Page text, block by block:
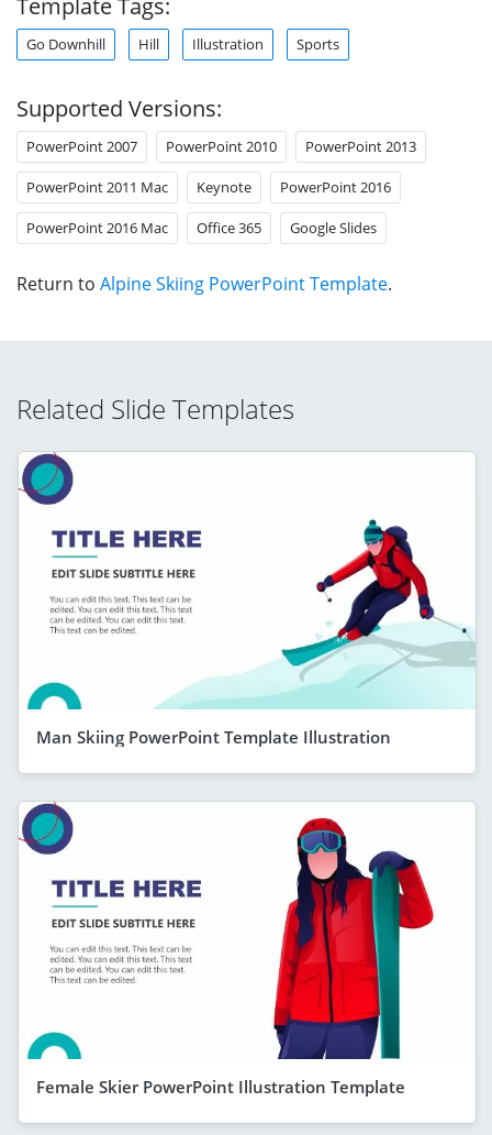
Go Downhill Hill Illustration Sports
Supported Versions:
PowerPoint 2007 PowerPoint 2010 PowerPoint 2013
PowerPoint 2011 Mac Keynote PowerPoint 2016
PowerPoint 2016 Mac Office 365 Google Slides
Return to Alpine Skiing PowerPoint Template.
Related Slide Templates
Man Skiing PowerPoint Template Illustration
Female Skier PowerPoint Illustration Template